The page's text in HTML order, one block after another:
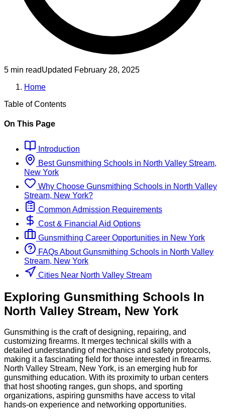
5 min readUpdated February 28, 2025
Home
Table of Contents
On This Page
Introduction
BestGunsmithing Schools in North Valley Stream,
New York
Why Choose Gunsmithing Schools in North Valley
Stream, New York?
Common Admission Requirements
Cost & Financial Aid Options
Gunsmithing Career Opportunities in New York
FAQs About Gunsmithing Schools in North Valley
Stream, New York
Cities Near North Valley Stream
Exploring Gunsmithing Schools In
North Valley Stream, New York
Gunsmithing is the craft of designing, repairing, and
customizing firearms. It merges technical skills with a
detailed understanding of mechanics and safety protocols,
making it a fascinating field for those interested in firearms.
North Valley Stream, New York, is an emerging hub for
gunsmithing education. With its proximity to urban centers
that host shooting ranges, gun shops, and sporting
organizations, aspiring gunsmiths have access to vital
hands-on experience and networking opportunities.